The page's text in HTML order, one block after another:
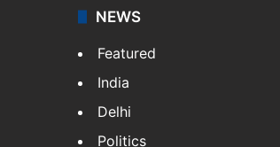
NEWS
Featured
India
Delhi
Politics